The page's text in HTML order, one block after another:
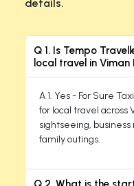
details.
Q 1. Is Tempo
local travel in Viman
A 1. Yes - For Sure
for local travel across
sightseeing,
family outings.